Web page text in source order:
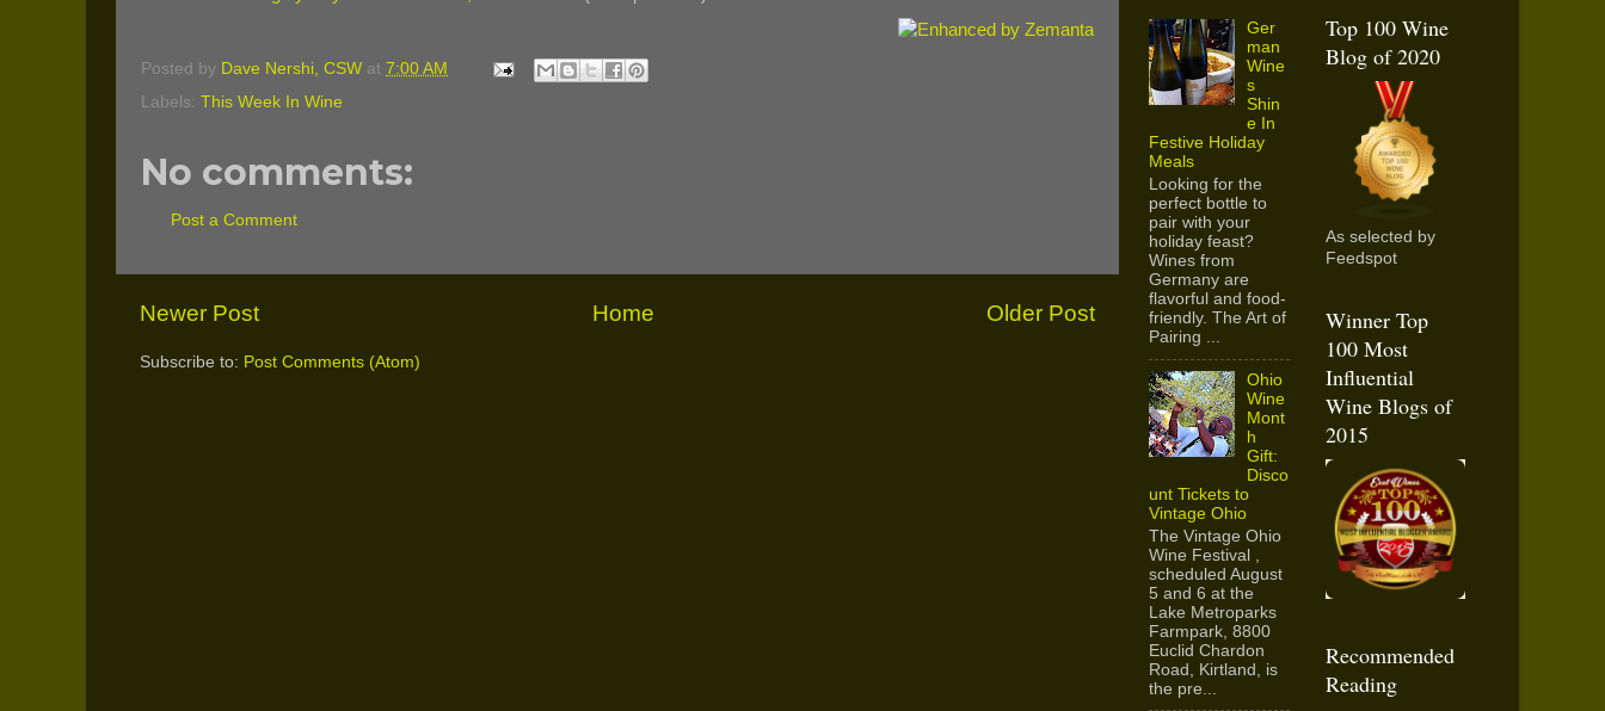
Posted by Dave Nershi, CSW at 7:00 AM
Labels: This Week In Wine
No comments:
Post a Comment
Newer Post Older Post
Home
Subscribe to: Post Comments (Atom)
Ger
man
Wine
s
Shin
e In
Festive Holiday
Meals
Looking for the
perfect bottle to
pair with your
holiday feast?
Wines from
Germany are
flavorful and food-
friendly. The Art of
Pairing ...
Ohio
Wine
Mont
h
Gift:
Disco
unt Tickets to
Vintage Ohio
The Vintage Ohio
Wine Festival ,
scheduled August
5 and 6 at the
Lake Metroparks
Farmpark, 8800
Euclid Chardon
Road, Kirtland, is
the pre...
Top 100 Wine
Blog of 2020
As selected by
Feedspot
Winner Top
100 Most
Influential
Wine Blogs of
2015
Recommended
Reading